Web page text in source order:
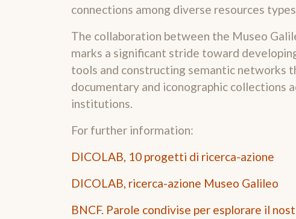
connections among diverse resources
The collaboration between the Museo
marks a significant stride toward
tools and constructing semantic networks
documentary and iconographic collections
institutions.
For further information:
DICOLAB, 10 progetti di ricerca-azione
DICOLAB, ricerca-azione Museo Galileo
BNCF. Parole condivise per esplorare il